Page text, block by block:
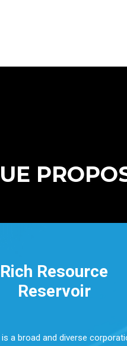
Rich Resource
Reservoir
is a broad and diverse